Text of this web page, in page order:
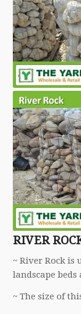
RIVER
~ River Rock is
landscape
~ The size of